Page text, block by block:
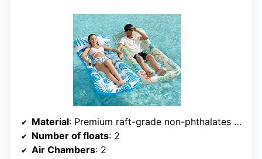
Material: Premium raft-grade non-phthalates vinyl
Number of floats: 2
Air Chambers: 2